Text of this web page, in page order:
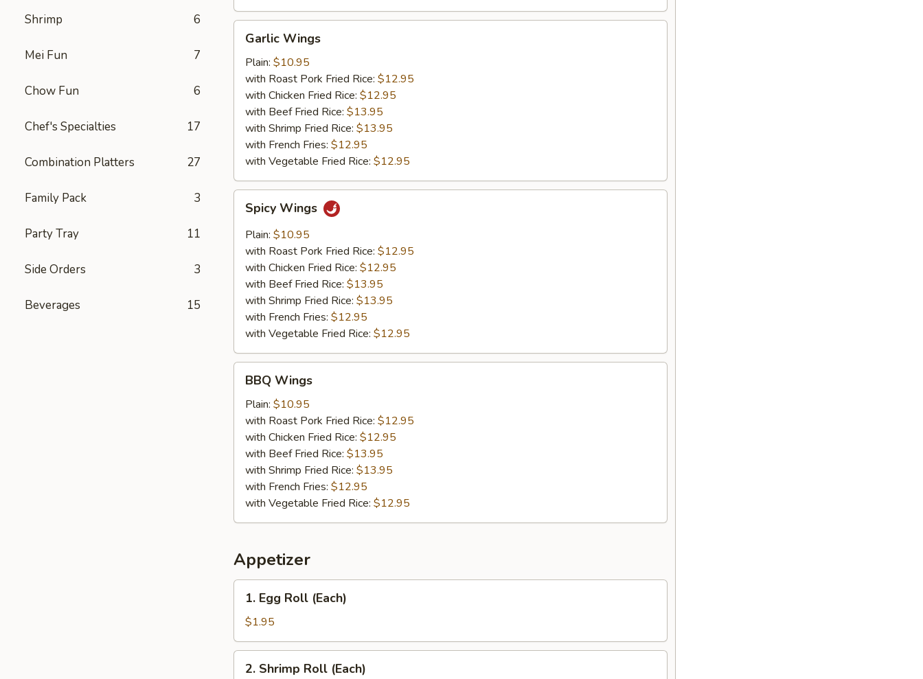
Shrimp 6
Mei Fun 7
Chow Fun 6
Chef's Specialties 17
Combination Platters 27
Family Pack 3
Party Tray 11
Side Orders 3
Beverages 15
Wings
Garlic Wings
Plain: $10.95
with Roast Pork Fried Rice: $12.95
with Chicken Fried Rice: $12.95
with Beef Fried Rice: $13.95
with Shrimp Fried Rice: $13.95
with French Fries: $12.95
with Vegetable Fried Rice: $12.95
Wings
Spicy Wings
Plain: $10.95
with Roast Pork Fried Rice: $12.95
with Chicken Fried Rice: $12.95
with Beef Fried Rice: $13.95
with Shrimp Fried Rice: $13.95
with French Fries: $12.95
with Vegetable Fried Rice: $12.95
Wings
BBQ Wings
Plain: $10.95
with Roast Pork Fried Rice: $12.95
with Chicken Fried Rice: $12.95
with Beef Fried Rice: $13.95
with Shrimp Fried Rice: $13.95
with French Fries: $12.95
with Vegetable Fried Rice: $12.95
Appetizer
Egg
Roll
(Each)
1. Egg Roll (Each)
$1.95
Shrimp
2. Shrimp Roll (Each)